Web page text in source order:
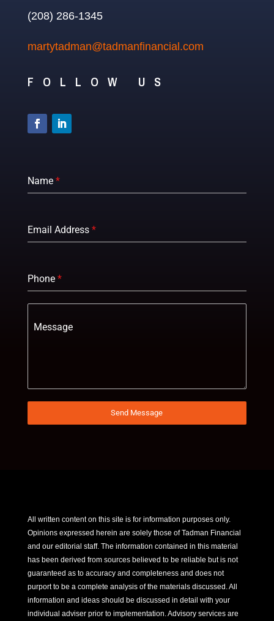
(208) 286-1345
martytadman@tadmanfinancial.com
FOLLOW US
Name *
Email Address *
Phone *
Message
Send Message
All written content on this site is for information purposes only.
Opinions expressed herein are solely those of Tadman Financial
and our editorial staff. The information contained in this material
has been derived from sources believed to be reliable but is not
guaranteed as to accuracy and completeness and does not
purport to be a complete analysis of the materials discussed. All
information and ideas should be discussed in detail with your
individual adviser prior to implementation. Advisory services are